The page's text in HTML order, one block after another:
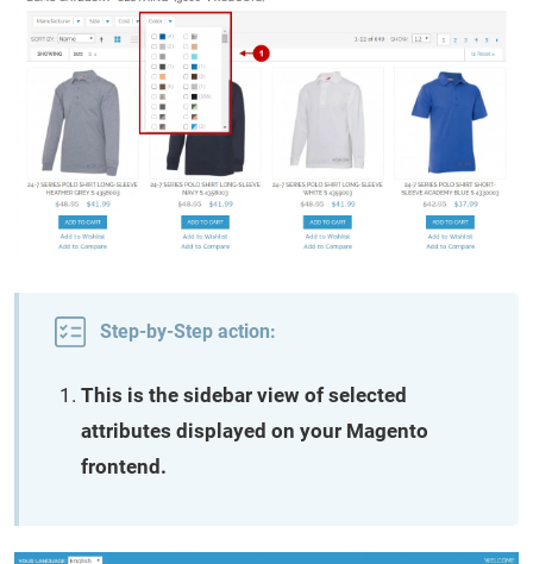
Step-by-Step action:
This is the sidebar view of selected
attributes displayed on your Magento
frontend.